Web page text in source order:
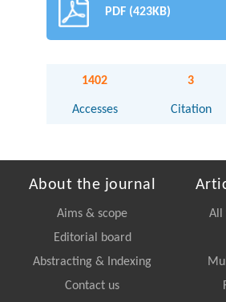
PDF (423KB)
1402
Accesses
3
Citation
About the journal
Aims & scope
Editorial board
Abstracting & Indexing
Contact us
All